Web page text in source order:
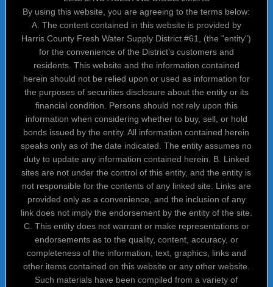
By using this website, you are agreeing to the terms below:
A. The content contained in this website is provided by
Harris County Fresh Water Supply District #61, (the "entity")
for the convenience of the District’s customers and
residents. This website and the information contained
herein should not be relied upon or used as information for
the purposes of securities disclosure about the entity or its
financial condition. Persons should not rely upon this
information when considering whether to buy, sell, or hold
bonds issued by the entity. All information contained herein
speaks only as of the date indicated. The entity assumes no
duty to update any information contained herein. B. Linked
sites are not under the control of this entity, and the entity is
not responsible for the contents of any linked site. Links are
provided only as a convenience, and the inclusion of any
link does not imply the endorsement by the entity of the site.
C. This entity does not warrant or make representations or
endorsements as to the quality, content, accuracy, or
completeness of the information, text, graphics, links and
other items contained on this website or any other website.
Such materials have been compiled from a variety of